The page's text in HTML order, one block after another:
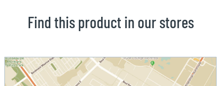
Find this product in our stores